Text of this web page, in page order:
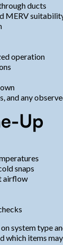
ducts
MERV
operation
and any
Up
snaps
airflow
system type
which items